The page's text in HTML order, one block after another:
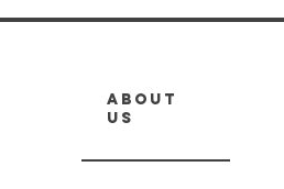
about
us